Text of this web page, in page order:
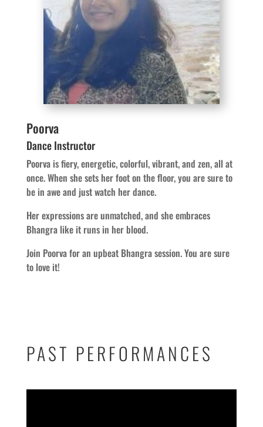
Poorva
Dance Instructor
Poorva is fiery, energetic, colorful, vibrant, and zen, all at
once. When she sets her foot on the floor, you are sure to
be in awe and just watch her dance.
Her expressions are unmatched, and she embraces
Bhangra like it runs in her blood.
Join Poorva for an upbeat Bhangra session. You are sure
to love it!
PAST PERFORMANCES